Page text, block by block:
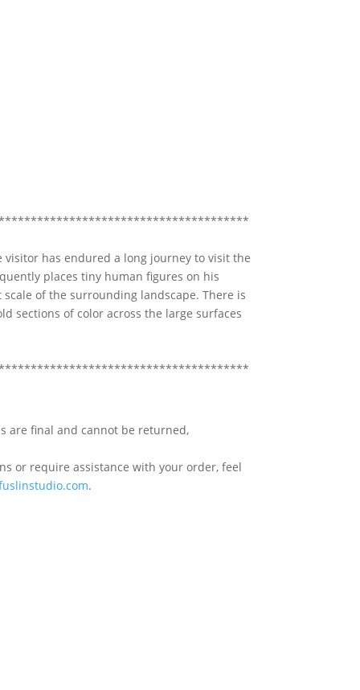
visitor has endured a long journey to visit the
places tiny human figures on his
of the surrounding landscape. There is
sections of color across the large surfaces
are final and cannot be returned,
or require assistance with your order, feel
.